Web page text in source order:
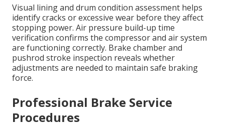
Visual lining and drum condition assessment helps
identify cracks or excessive wear before they affect
stopping power. Air pressure build-up time
verification confirms the compressor and air system
are functioning correctly. Brake chamber and
pushrod stroke inspection reveals whether
adjustments are needed to maintain safe braking
force.
Professional Brake Service
Procedures